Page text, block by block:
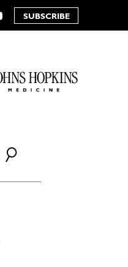
YouTube
SUBSCRIBE